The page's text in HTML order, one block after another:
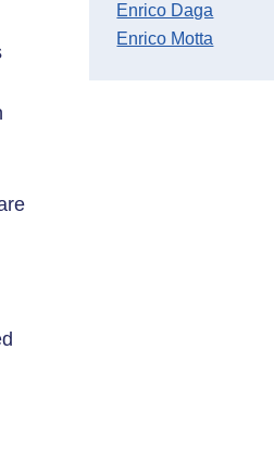
Enrico Daga
Enrico Motta